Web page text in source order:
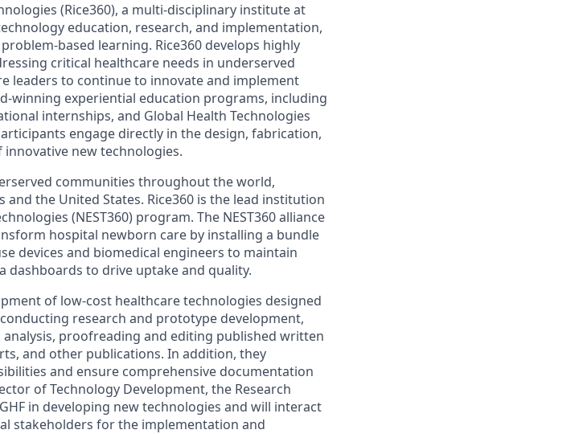
(Rice360), a multi-disciplinary institute at
education, research, and implementation,
based learning. Rice360 develops highly
critical healthcare needs in underserved
leaders to continue to innovate and implement
winning experiential education programs, including
internships, and Global Health Technologies
engage directly in the design, fabrication,
new technologies.
communities throughout the world,
the United States. Rice360 is the lead institution
(NEST360) program. The NEST360 alliance
hospital newborn care by installing a bundle
devices and biomedical engineers to maintain
dashboards to drive uptake and quality.
of low-cost healthcare technologies designed
research and prototype development,
proofreading and editing published written
and other publications. In addition, they
and ensure comprehensive documentation
of Technology Development, the Research
in developing new technologies and will interact
stakeholders for the implementation and